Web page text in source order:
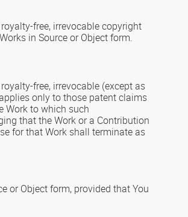
free, irrevocable copyright
in Source or Object form.
free, irrevocable (except as
only to those patent claims
Work to which such
that the Work or a Contribution
for that Work shall terminate as
or Object form, provided that You